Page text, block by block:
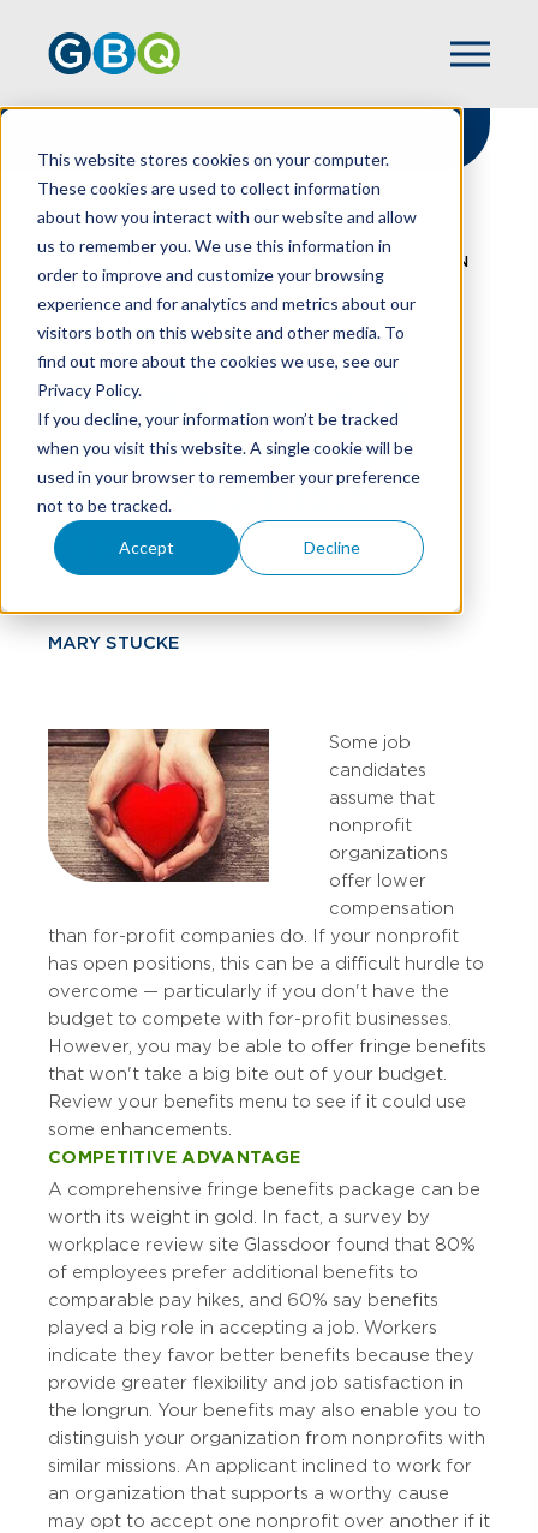
This website stores cookies on your computer.
These cookies are used to collect information
about how you interact with our website and allow
us to remember you. We use this information in
order to improve and customize your browsing
experience and for analytics and metrics about our
visitors both on this website and other media. To
find out more about the cookies we use, see our
Privacy Policy.
If you decline, your information won’t be tracked
when you visit this website. A single cookie will be
used in your browser to remember your preference
not to be tracked.
Accept Decline
HOME
RESOURCES
EVEN A LOWER-COST BENEFITS MENU CAN
HELP YOU ATTRACT TALENT
Even A Lower-Cost
Benefits Menu Can
Help You Attract
Talent
MARY STUCKE
Some job
candidates
assume that
nonprofit
organizations
offer lower
compensation
than for-profit companies do. If your nonprofit
has open positions, this can be a difficult hurdle to
overcome — particularly if you don't have the
budget to compete with for-profit businesses.
However, you may be able to offer fringe benefits
that won't take a big bite out of your budget.
Review your benefits menu to see if it could use
some enhancements.
COMPETITIVE ADVANTAGE
A comprehensive fringe benefits package can be
worth its weight in gold. In fact, a survey by
workplace review site Glassdoor found that 80%
of employees prefer additional benefits to
comparable pay hikes, and 60% say benefits
played a big role in accepting a job. Workers
indicate they favor better benefits because they
provide greater flexibility and job satisfaction in
the long run. Your benefits may also enable you to
distinguish your organization from nonprofits with
similar missions. An applicant inclined to work for
an organization that supports a worthy cause
may opt to accept one nonprofit over another if it